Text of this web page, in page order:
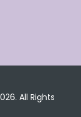
All Rights